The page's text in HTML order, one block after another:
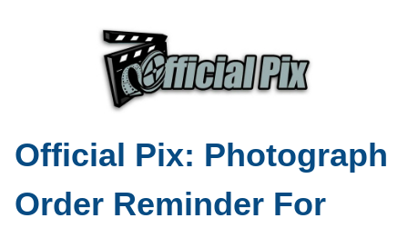
Official Pix: Photograph
Order Reminder For